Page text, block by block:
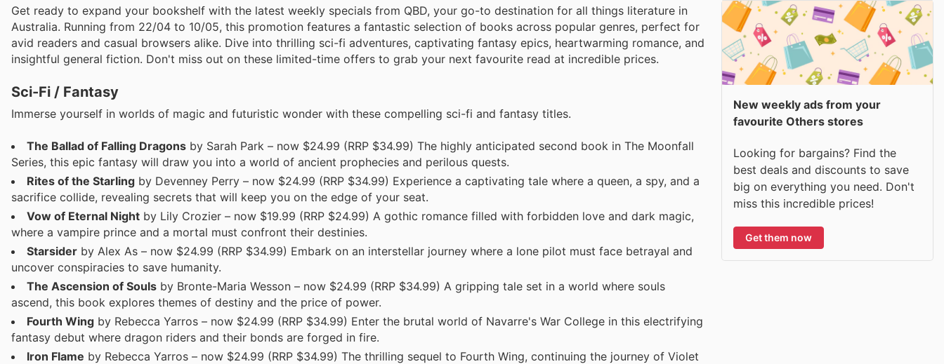
Get ready to expand your bookshelf with the latest weekly specials from QBD, your go-to destination for all things literature in
Australia. Running from 22/04 to 10/05, this promotion features a fantastic selection of books across popular genres, perfect for
avid readers and casual browsers alike. Dive into thrilling sci-fi adventures, captivating fantasy epics, heartwarming romance, and
insightful general fiction. Don't miss out on these limited-time offers to grab your next favourite read at incredible prices.
Sci-Fi / Fantasy
Immerse yourself in worlds of magic and futuristic wonder with these compelling sci-fi and fantasy titles.
The Ballad of Falling Dragons by Sarah Park – now $24.99 (RRP $34.99) The highly anticipated second book in The Moonfall
Series, this epic fantasy will draw you into a world of ancient prophecies and perilous quests.
Rites of the Starling by Devenney Perry – now $24.99 (RRP $34.99) Experience a captivating tale where a queen, a spy, and a
sacrifice collide, revealing secrets that will keep you on the edge of your seat.
Vow of Eternal Night by Lily Crozier – now $19.99 (RRP $24.99) A gothic romance filled with forbidden love and dark magic,
where a vampire prince and a mortal must confront their destinies.
Starsider by Alex As – now $24.99 (RRP $34.99) Embark on an interstellar journey where a lone pilot must face betrayal and
uncover conspiracies to save humanity.
The Ascension of Souls by Bronte-Maria Wesson – now $24.99 (RRP $34.99) A gripping tale set in a world where souls
ascend, this book explores themes of destiny and the price of power.
Fourth Wing by Rebecca Yarros – now $24.99 (RRP $34.99) Enter the brutal world of Navarre's War College in this electrifying
fantasy debut where dragon riders and their bonds are forged in fire.
Iron Flame by Rebecca Yarros – now $24.99 (RRP $34.99) The thrilling sequel to Fourth Wing, continuing the journey of Violet
New weekly ads from your
favourite Others stores
Looking for bargains? Find the
best deals and discounts to save
big on everything you need. Don't
miss this incredible prices!
Get them now